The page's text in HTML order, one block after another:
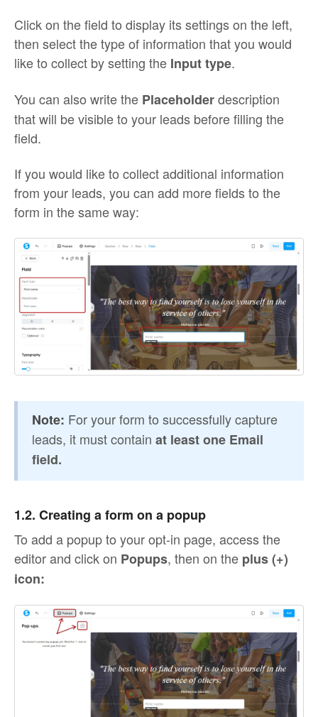
Click on the field to display its settings on the left,
then select the type of information that you would
like to collect by setting the Input type.
You can also write the Placeholderdescription
that will be visible to your leads before filling the
field.
If you would like to collect additional information
from your leads, you can add more fields to the
form in the same way:
Note: For your form to successfully capture
leads, it must contain at least one Email
field.
1.2. Creating a form on a popup
To add a popup to your opt-in page, access the
editor and click on Popups, then on the plus (+)
icon: